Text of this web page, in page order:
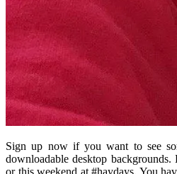
Sign up now if you want to see
downloadable desktop
or this weekend at #haydays. You